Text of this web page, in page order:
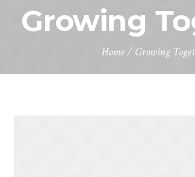
Growing
Home/ Growing